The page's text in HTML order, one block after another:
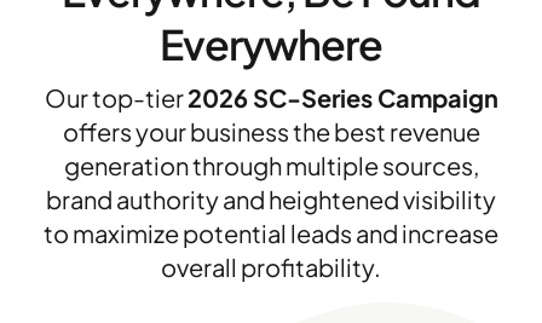
Everywhere
Our top-tier2026 SC-Series Campaign
offers your business the best revenue
generation through multiple sources,
brand authority and heightened visibility
to maximize potential leads and increase
overall profitability.